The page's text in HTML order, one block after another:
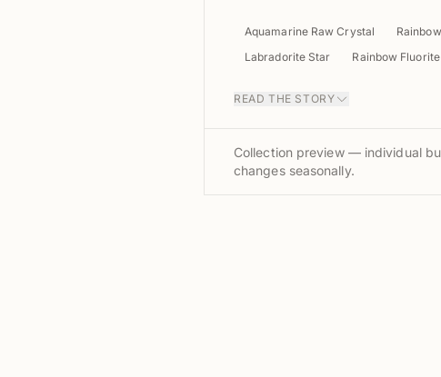
Aquamarine Raw Crystal
Labradorite Star
Rainbow
READ THE STORY
Collection preview — individual
changes seasonally.